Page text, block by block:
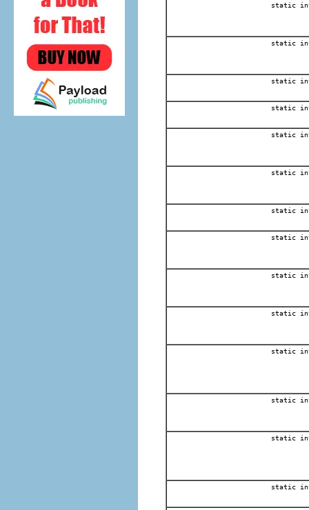
static
static
static
static
static
static
static
static
static
static
static
static
static
static